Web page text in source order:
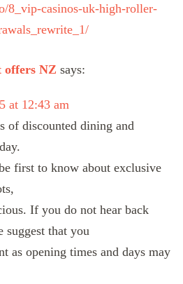
8_vip-casinos-uk-high-roller-
offers NZ says:
at 12:43 am
of discounted dining and
first to know about exclusive
If you do not hear back
suggest that you
as opening times and days may